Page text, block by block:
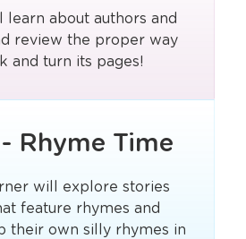
learn about authors and
review the proper way
and turn its pages!
Rhyme Time
will explore stories
feature rhymes and
their own silly rhymes in